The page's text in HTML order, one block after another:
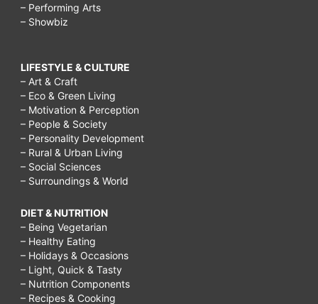
– Performing Arts
– Showbiz
LIFESTYLE & CULTURE
– Art & Craft
– Eco & Green Living
– Motivation & Perception
– People & Society
– Personality Development
– Rural & Urban Living
– Social Sciences
– Surroundings & World
DIET & NUTRITION
– Being Vegetarian
– Healthy Eating
– Holidays & Occasions
– Light, Quick & Tasty
– Nutrition Components
– Recipes & Cooking